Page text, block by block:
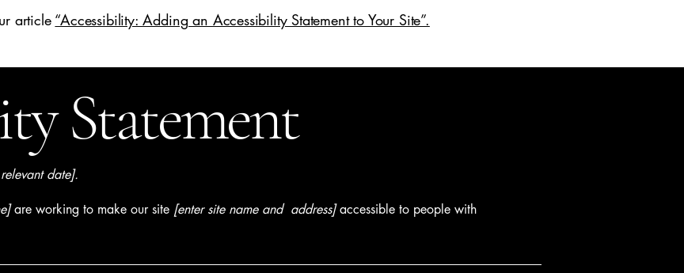
article “Accessibility: Adding an Accessibility Statement to Your Site”.
Statement
date].
are working to make our site [enter site name and address]accessible to people with